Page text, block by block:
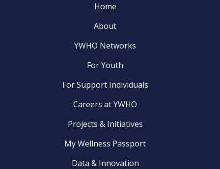
Home
About
YWHO Networks
For Youth
For Support Individuals
Careers at YWHO
Projects & Initiatives
My Wellness Passport
Data & Innovation